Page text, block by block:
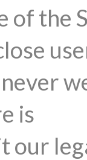
of the
is
our